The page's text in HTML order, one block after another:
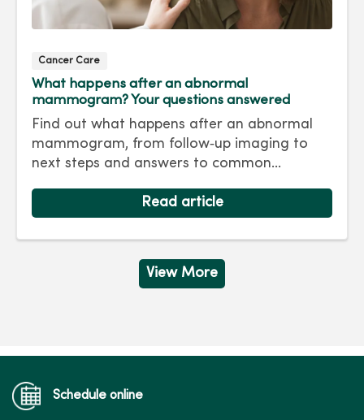
Cancer Care
What happens after an abnormal
mammogram? Your questions answered
Find out what happens after an abnormal
mammogram, from follow‑up imaging to
next steps and answers to common
Read article
View More
Schedule online